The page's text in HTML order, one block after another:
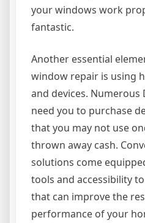
your windows work
fantastic.
Another essential
window repair is using
and devices. Numerous
need you to purchase
that you may not use
thrown away cash.
solutions come
tools and accessibility
that can improve the
performance of your